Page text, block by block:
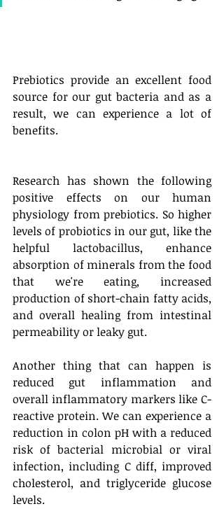
Prebiotics provide an excellent food
source for our gut bacteria and as a
result, we can experience a lot of
benefits.
Research has shown the following
positive effects on our human
physiology from prebiotics. So higher
levels of probiotics in our gut, like the
helpful lactobacillus, enhance
absorption of minerals from the food
that we're eating, increased
production of short-chain fatty acids,
and overall healing from intestinal
permeability or leaky gut.
Another thing that can happen is
reduced gut inflammation and
overall inflammatory markers like C-
reactive protein. We can experience a
reduction in colon pH with a reduced
risk of bacterial microbial or viral
infection, including C diff, improved
cholesterol, and triglyceride glucose
levels.